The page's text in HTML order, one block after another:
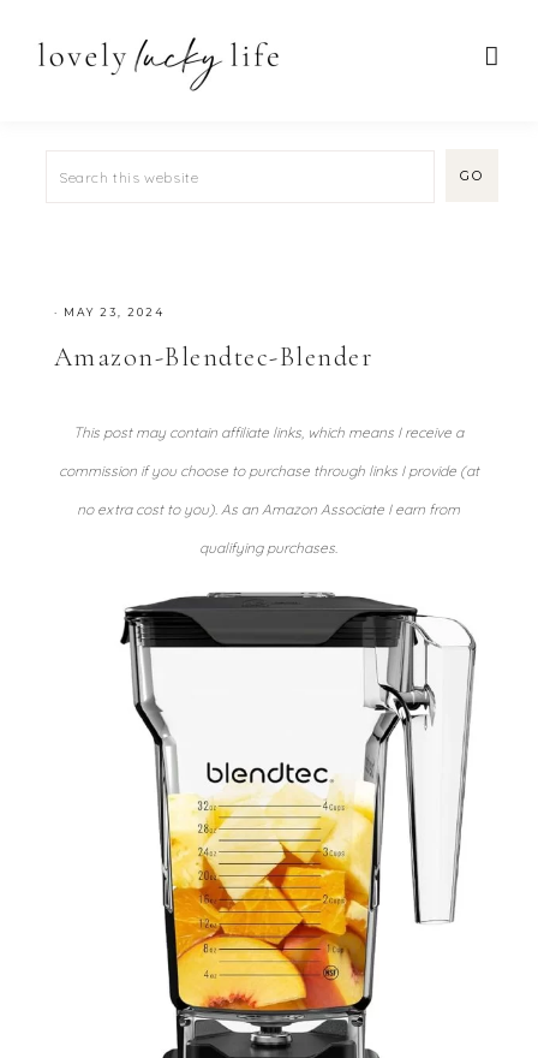
· MAY 23, 2024
Amazon-Blendtec-Blender
This post may contain affiliate links, which means I receive a
commission if you choose to purchase through links I provide (at
no extra cost to you). As an Amazon Associate I earn from
qualifying purchases.